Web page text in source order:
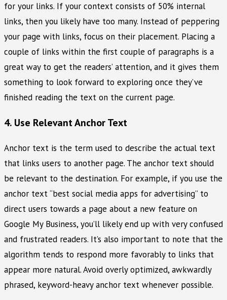
for your links. If your context consists of 50% internal
links, then you likely have too many. Instead of peppering
your page with links, focus on their placement. Placing a
couple of links within the first couple of paragraphs is a
great way to get the readers’ attention, and it gives them
something to look forward to exploring once they’ve
finished reading the text on the current page.
4. Use Relevant Anchor Text
Anchor text is the term used to describe the actual text
that links users to another page. The anchor text should
be relevant to the destination. For example, if you use the
anchor text “best social media apps for advertising” to
direct users towards a page about a new feature on
Google My Business, you’ll likely end up with very confused
and frustrated readers. It’s also important to note that the
algorithm tends to respond more favorably to links that
appear more natural. Avoid overly optimized, awkwardly
phrased, keyword-heavy anchor text whenever possible.